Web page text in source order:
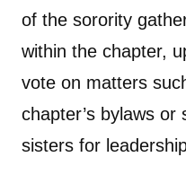
of the sorority
within the chapter,
vote on matters
chapter’s bylaws
sisters for